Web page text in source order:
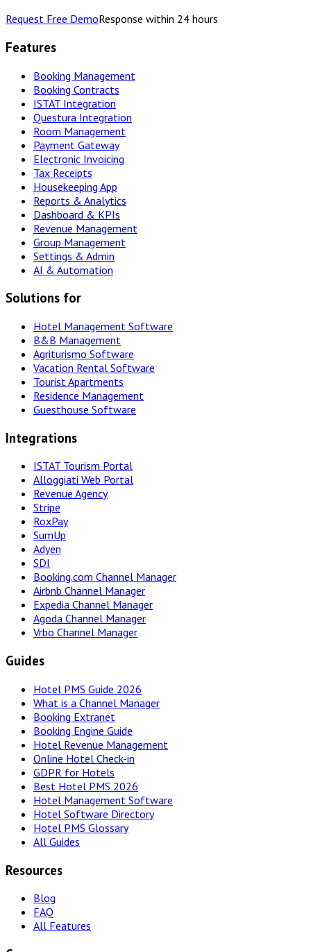
Request Free DemoResponse within 24 hours
Features
Booking Management
Booking Contracts
ISTAT Integration
Questura Integration
Room Management
Payment Gateway
Electronic Invoicing
Tax Receipts
Housekeeping App
Reports & Analytics
Dashboard & KPIs
Revenue Management
Group Management
Settings & Admin
AI & Automation
Solutions for
Hotel Management Software
B&B Management
Agriturismo Software
Vacation Rental Software
Tourist Apartments
Residence Management
Guesthouse Software
Integrations
ISTAT Tourism Portal
Alloggiati Web Portal
Revenue Agency
Stripe
RoxPay
SumUp
Adyen
SDI
Booking.com Channel Manager
Airbnb Channel Manager
Expedia Channel Manager
Agoda Channel Manager
Vrbo Channel Manager
Guides
Hotel PMS Guide 2026
What is a Channel Manager
Booking Extranet
Booking Engine Guide
Hotel Revenue Management
Online Hotel Check-in
GDPR for Hotels
Best Hotel PMS 2026
Hotel Management Software
Hotel Software Directory
Hotel PMS Glossary
All Guides
Resources
Blog
FAQ
All Features